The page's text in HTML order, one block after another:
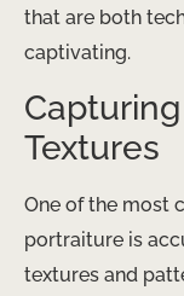
that are both
captivating.
Textures
One of the most
portraiture is
textures and